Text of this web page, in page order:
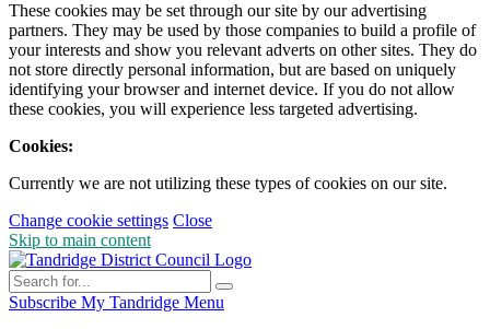
These cookies may be set through our site by our advertising
partners. They may be used by those companies to build a profile of
your interests and show you relevant adverts on other sites. They do
not store directly personal information, but are based on uniquely
identifying your browser and internet device. If you do not allow
these cookies, you will experience less targeted advertising.
Cookies:
Currently we are not utilizing these types of cookies on our site.
Change cookie settings Close
Skip to main content
Subscribe My Tandridge Menu